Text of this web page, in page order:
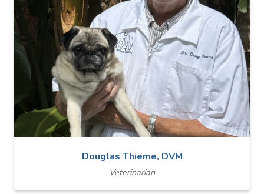
Douglas Thieme, DVM
Veterinarian